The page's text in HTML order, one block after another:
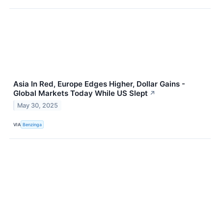
Asia In Red, Europe Edges Higher, Dollar Gains -
Global Markets Today While US Slept ↗
May 30, 2025
VIA Benzinga